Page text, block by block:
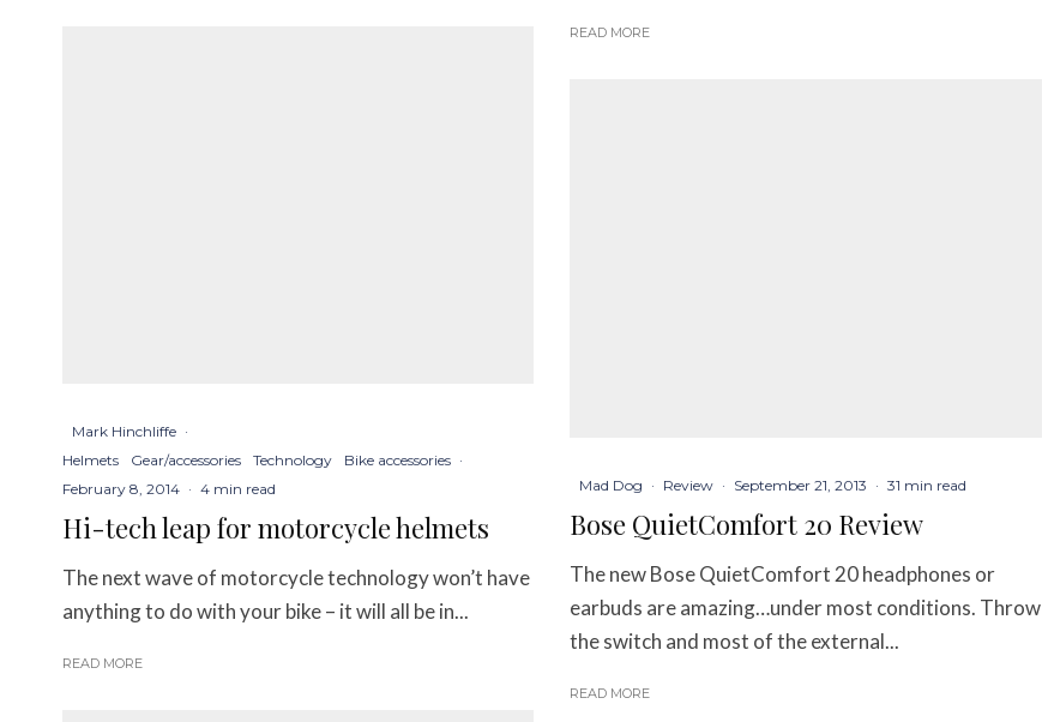
Mark Hinchliffe ·
Helmets
Gear/accessories Technology Bike accessories ·
February 8, 2014 · 4 min read
Hi-tech leap for motorcycle helmets
The next wave of motorcycle technology won’t have
anything to do with your bike – it will all be in...
READ MORE
READ MORE
Mad Dog · Review · September 21, 2013 · 31 min read
Bose QuietComfort 20 Review
The new Bose QuietComfort 20 headphones or
earbuds are amazing…under most conditions. Throw
the switch and most of the external...
READ MORE